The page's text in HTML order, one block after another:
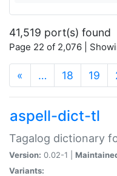
41,519 port(s) found
Page 22 of 2,076 |
« … 18 19
aspell-dict-tl
Tagalog dictionary
Version: 0.02-1 |
Variants: